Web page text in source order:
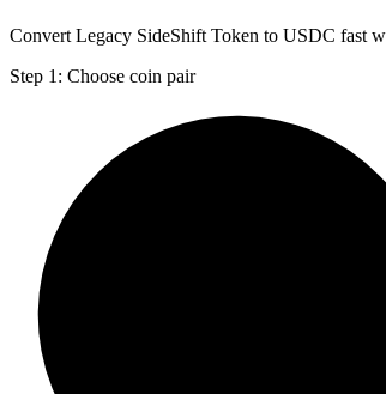
Convert Legacy SideShift Token to USDC fast
Step 1: Choose coin pair